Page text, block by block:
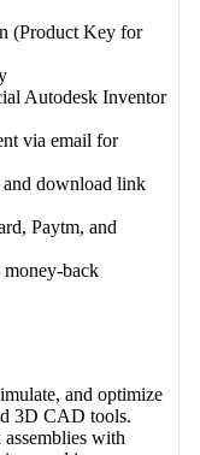
(Product Key for
Autodesk Inventor
via email for
download link
Paytm, and
money-back
and optimize
3D CAD tools.
with